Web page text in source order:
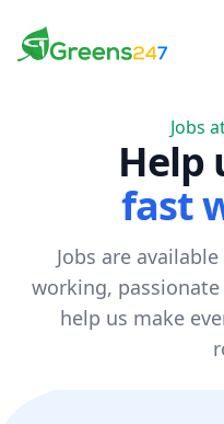
Greens247
Greens247
Jobs
Help
fast
Jobs are
working,
help us make